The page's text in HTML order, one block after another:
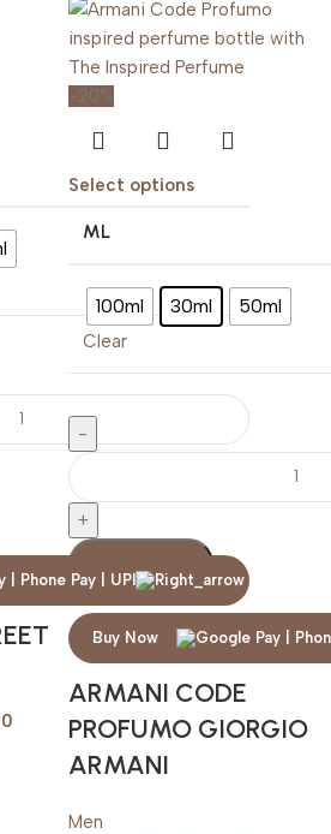
-20%
Select options
ML
100ml 30ml 50ml
Clear
Buy Now
ARMANI CODE
PROFUMO GIORGIO
ARMANI
Men